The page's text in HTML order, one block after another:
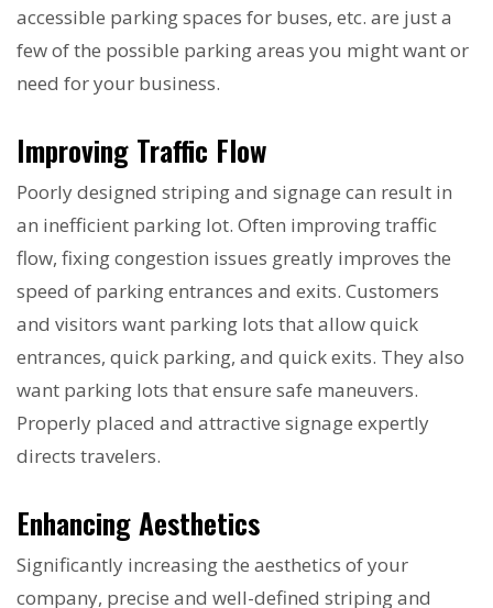
accessible parking spaces for buses, etc. are just a
few of the possible parking areas you might want or
need for your business.
Improving Traffic Flow
Poorly designed striping and signage can result in
an inefficient parking lot. Often improving traffic
flow, fixing congestion issues greatly improves the
speed of parking entrances and exits. Customers
and visitors want parking lots that allow quick
entrances, quick parking, and quick exits. They also
want parking lots that ensure safe maneuvers.
Properly placed and attractive signage expertly
directs travelers.
Enhancing Aesthetics
Significantly increasing the aesthetics of your
company, precise and well-defined striping and